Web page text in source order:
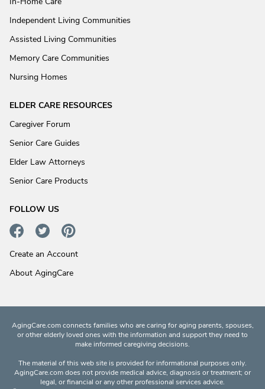
Independent Living Communities
Assisted Living Communities
Memory Care Communities
Nursing Homes
ELDER CARE RESOURCES
Caregiver Forum
Senior Care Guides
Elder Law Attorneys
Senior Care Products
FOLLOW US
Create an Account
About AgingCare
AgingCare.com connects families who are caring for aging parents, spouses,
or other elderly loved ones with the information and support they need to
make informed caregiving decisions.
The material of this web site is provided for informational purposes only.
AgingCare.com does not provide medical advice, diagnosis or treatment; or
legal, or financial or any other professional services advice.